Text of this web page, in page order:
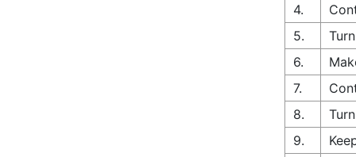
4.
5.
6.
7.
8.
9.